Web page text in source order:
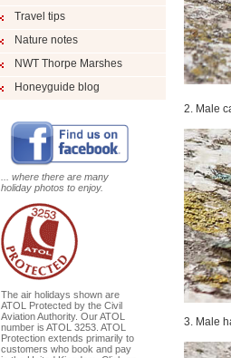
Travel tips
Nature notes
NWT Thorpe Marshes
Honeyguide blog
... where there are many
holiday photos to enjoy.
The air holidays shown are
ATOL Protected by the Civil
Aviation Authority. Our ATOL
number is ATOL 3253. ATOL
Protection extends primarily to
customers who book and pay
2. Male
3. Male